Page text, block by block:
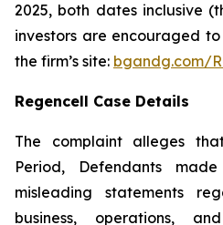
2025, both dates inclusive
investors are encouraged
the firm’s site: bgandg.com/
Regencell Case Details
The complaint alleges
Period, Defendants
misleading statements
business, operations,